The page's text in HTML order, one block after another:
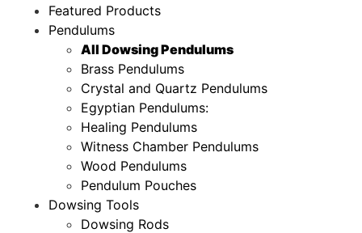
Featured Products
Pendulums
All Dowsing Pendulums
Brass Pendulums
Crystal and Quartz Pendulums
Egyptian Pendulums:
Healing Pendulums
Witness Chamber Pendulums
Wood Pendulums
Pendulum Pouches
Dowsing Tools
Dowsing Rods